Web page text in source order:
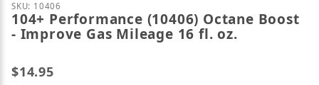
SKU: 10406
104+ Performance (10406) Octane Boost
- Improve Gas Mileage 16 fl. oz.
$14.95